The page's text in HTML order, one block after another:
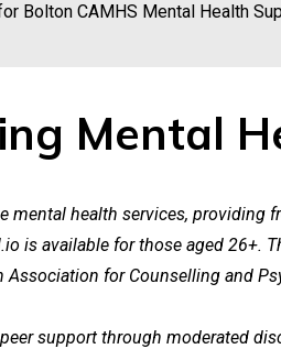
Bolton CAMHS Mental Health
Mental
mental health services,
is available for those aged 26+.
for Counselling and
support through moderated